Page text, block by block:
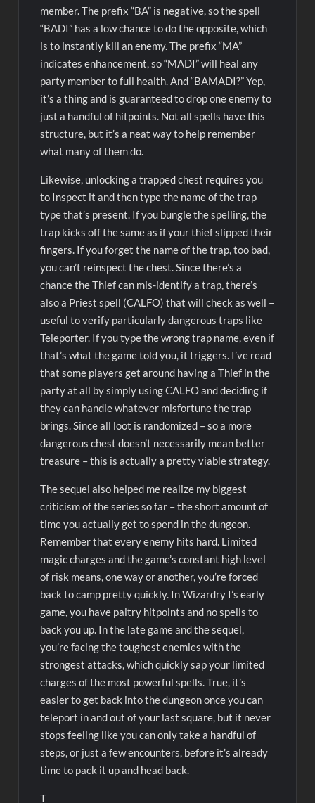
member. The prefix “BA” is negative, so the spell
“BADI” has a low chance to do the opposite, which
is to instantly kill an enemy. The prefix “MA”
indicates enhancement, so “MADI” will heal any
party member to full health. And “BAMADI?” Yep,
it’s a thing and is guaranteed to drop one enemy to
just a handful of hitpoints. Not all spells have this
structure, but it’s a neat way to help remember
what many of them do.
Likewise, unlocking a trapped chest requires you
to Inspect it and then type the name of the trap
type that’s present. If you bungle the spelling, the
trap kicks off the same as if your thief slipped their
fingers. If you forget the name of the trap, too bad,
you can’t reinspect the chest. Since there’s a
chance the Thief can mis-identify a trap, there’s
also a Priest spell (CALFO) that will check as well –
useful to verify particularly dangerous traps like
Teleporter. If you type the wrong trap name, even if
that’s what the game told you, it triggers. I’ve read
that some players get around having a Thief in the
party at all by simply using CALFO and deciding if
they can handle whatever misfortune the trap
brings. Since all loot is randomized – so a more
dangerous chest doesn’t necessarily mean better
treasure – this is actually a pretty viable strategy.
The sequel also helped me realize my biggest
criticism of the series so far – the short amount of
time you actually get to spend in the dungeon.
Remember that every enemy hits hard. Limited
magic charges and the game’s constant high level
of risk means, one way or another, you’re forced
back to camp pretty quickly. In Wizardry I’s early
game, you have paltry hitpoints and no spells to
back you up. In the late game and the sequel,
you’re facing the toughest enemies with the
strongest attacks, which quickly sap your limited
charges of the most powerful spells. True, it’s
easier to get back into the dungeon once you can
teleport in and out of your last square, but it never
stops feeling like you can only take a handful of
steps, or just a few encounters, before it’s already
time to pack it up and head back.
T